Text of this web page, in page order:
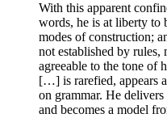
With this apparent
words, he is at liberty to
modes of construction;
not established by
agreeable to the tone of
[…] is rarefied, appears
on grammar. He
and becomes a model